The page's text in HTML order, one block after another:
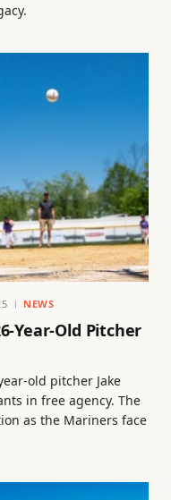
NEWS
Year-Old Pitcher
old pitcher Jake
in free agency. The
as the Mariners face